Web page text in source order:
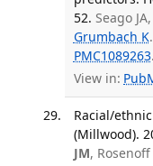
52. Seago
Grumbach K
PMC1089263.
View in:
Racial/
(Millwood).
JM, Rosenoff